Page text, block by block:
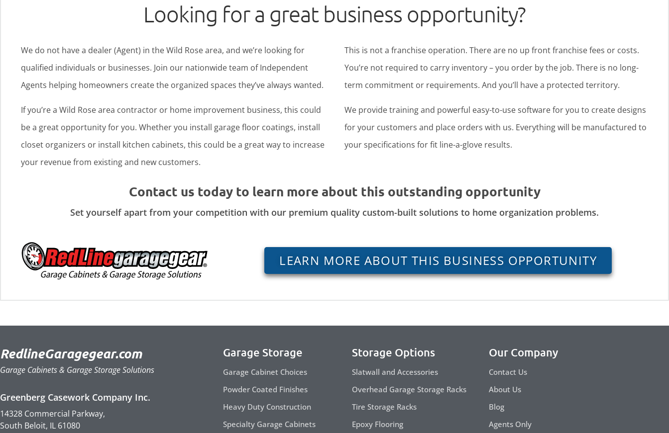
Looking for a great business opportunity?
We do not have a dealer (Agent) in the Wild Rose area, and we’re looking for
qualified individuals or businesses. Join our nationwide team of Independent
Agents helping homeowners create the organized spaces they’ve always wanted.
If you’re a Wild Rose area contractor or home improvement business, this could
be a great opportunity for you. Whether you install garage floor coatings, install
closet organizers or install kitchen cabinets, this could be a great way to increase
your revenue from existing and new customers.
This is not a franchise operation. There are no up front franchise fees or costs.
You’re not required to carry inventory – you order by the job. There is no long-
term commitment or requirements. And you’ll have a protected territory.
We provide training and powerful easy-to-use software for you to create designs
for your customers and place orders with us. Everything will be manufactured to
your specifications for fit line-a-glove results.
Contact us today to learn more about this outstanding opportunity
Set yourself apart from your competition with our premium quality custom-built solutions to home organization problems.
LEARN MORE ABOUT THIS BUSINESS OPPORTUNITY
RedlineGaragegear.com
Garage Cabinets & Garage Storage Solutions
Greenberg Casework Company Inc.
14328 Commercial Parkway,
South Beloit, IL 61080
Garage Storage
Garage Cabinet Choices
Powder Coated Finishes
Heavy Duty Construction
Specialty Garage Cabinets
Storage Options
Slatwall and Accessories
Overhead Garage Storage Racks
Tire Storage Racks
Epoxy Flooring
Our Company
Contact Us
About Us
Blog
Agents Only